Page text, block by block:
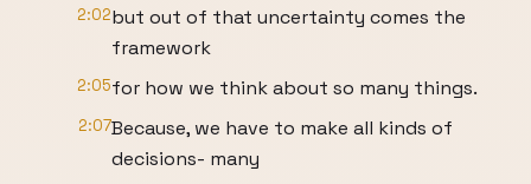
2:02but out of that uncertainty comes the
framework
2:05for how we think about so many things.
2:07Because, we have to make all kinds of
decisions- many